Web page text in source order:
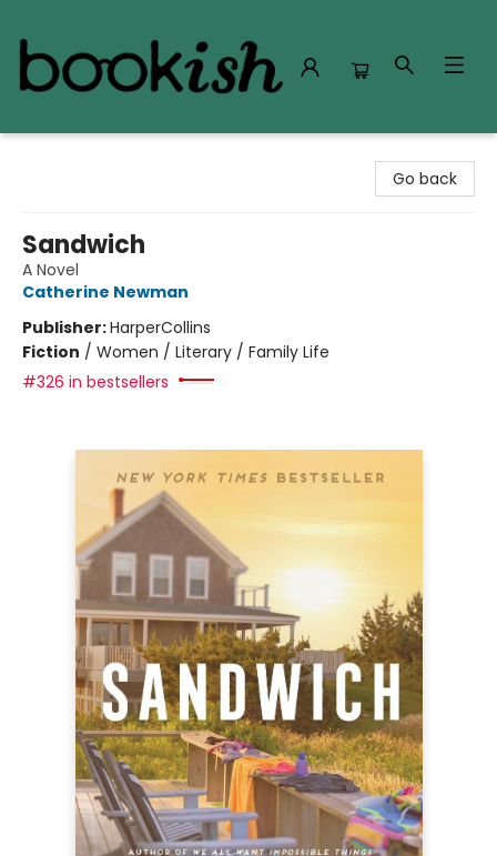
Go back
Sandwich
A Novel
Catherine Newman
Publisher:HarperCollins
Fiction / Women / Literary / Family Life
#326 in bestsellers